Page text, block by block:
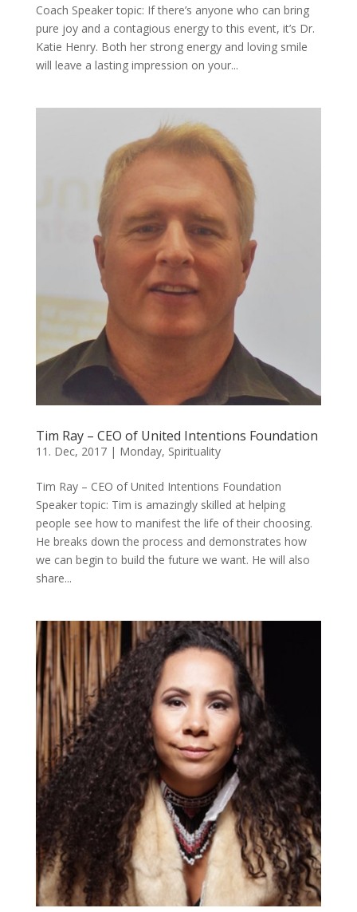
Coach Speaker topic: If there’s anyone who can bring
pure joy and a contagious energy to this event, it’s Dr.
Katie Henry. Both her strong energy and loving smile
will leave a lasting impression on your...
Tim Ray – CEO of United Intentions Foundation
11. Dec, 2017| Monday, Spirituality
Tim Ray – CEO of United Intentions Foundation
Speaker topic: Tim is amazingly skilled at helping
people see how to manifest the life of their choosing.
He breaks down the process and demonstrates how
we can begin to build the future we want. He will also
share...